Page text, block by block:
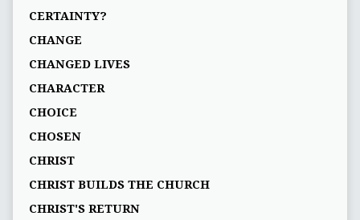
CERTAINTY?
CHANGE
CHANGED LIVES
CHARACTER
CHOICE
CHOSEN
CHRIST
CHRIST BUILDS THE CHURCH
CHRIST'S RETURN